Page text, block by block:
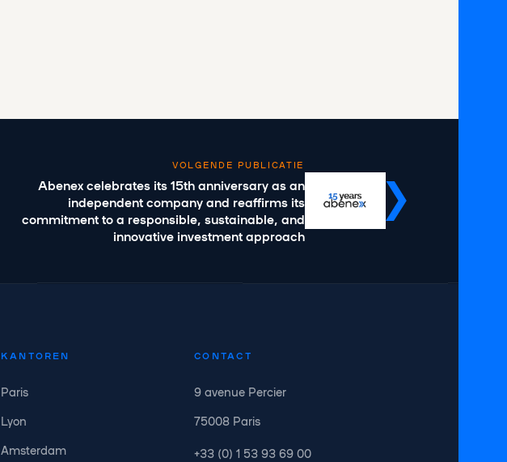
VOLGENDE PUBLICATIE
Abenex celebrates its 15th anniversary as an
independent company and reaffirms its
commitment to a responsible, sustainable, and
innovative investment approach
KANTOREN
Paris
Lyon
Amsterdam
CONTACT
9 avenue Percier
75008 Paris
+33 (0) 1 53 93 69 00